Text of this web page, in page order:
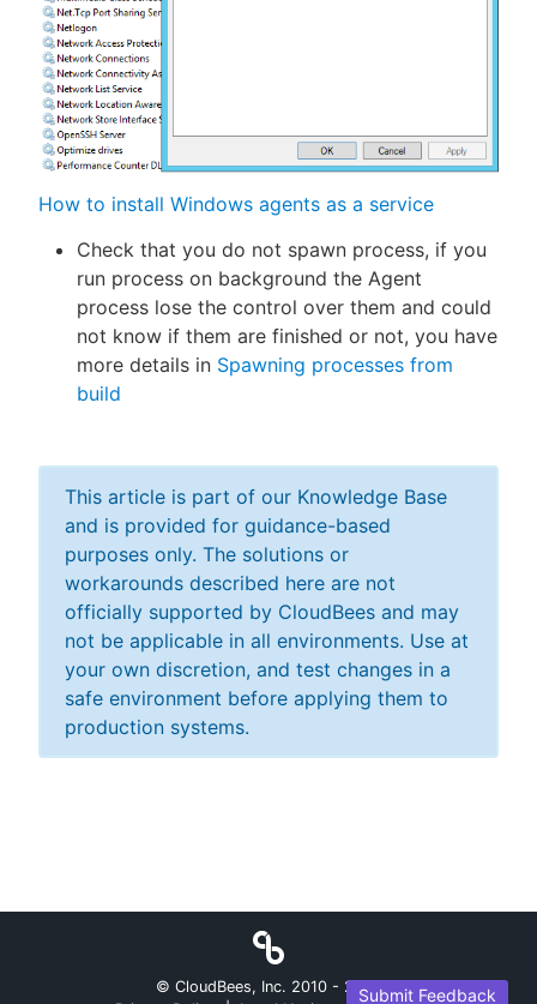
How to install Windows agents as a service
Check that you do not spawn process, if you
run process on background the Agent
process lose the control over them and could
not know if them are finished or not, you have
more details in Spawning processes from
build
This article is part of our Knowledge Base
and is provided for guidance-based
purposes only. The solutions or
workarounds described here are not
officially supported by CloudBees and may
not be applicable in all environments. Use at
your own discretion, and test changes in a
safe environment before applying them to
production systems.
Submit Feedback
© CloudBees, Inc. 2010 - 2026